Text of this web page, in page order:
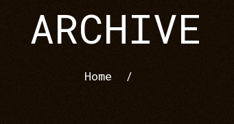
ARCHIVE
Home /